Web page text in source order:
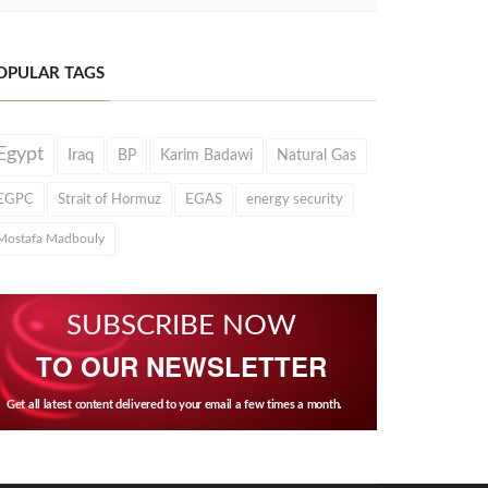
TAGS
Iraq BP Karim Badawi Natural Gas
Strait of Hormuz EGAS energy security
Madbouly
SUBSCRIBE NOW
TO OUR NEWSLETTER
Get all latest content delivered to your email a few times a month.